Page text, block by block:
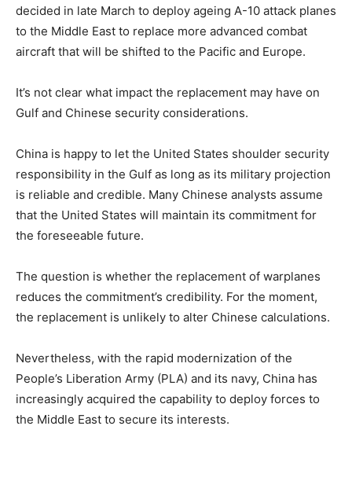
decided in late March to deploy ageing A-10 attack planes
to the Middle East to replace more advanced combat
aircraft that will be shifted to the Pacific and Europe.
It’s not clear what impact the replacement may have on
Gulf and Chinese security considerations.
China is happy to let the United States shoulder security
responsibility in the Gulf as long as its military projection
is reliable and credible. Many Chinese analysts assume
that the United States will maintain its commitment for
the foreseeable future.
The question is whether the replacement of warplanes
reduces the commitment’s credibility. For the moment,
the replacement is unlikely to alter Chinese calculations.
Nevertheless, with the rapid modernization of the
People’s Liberation Army (PLA) and its navy, China has
increasingly acquired the capability to deploy forces to
the Middle East to secure its interests.